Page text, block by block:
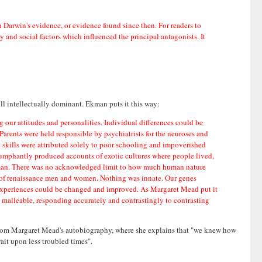
evidence, or evidence found since then. For readers to
and social factors which influenced the principal antagonists. It
intellectually dominant. Ekman puts it this way:
attitudes and personalities. Individual differences could be
were held responsible by psychiatrists for the neuroses and
were attributed solely to poor schooling and impoverished
produced accounts of exotic cultures where people lived,
There was no acknowledged limit to how much human nature
men and women. Nothing was innate. Our genes
could be changed and improved. As Margaret Mead put it
responding accurately and contrastingly to contrasting
Margaret Mead's autobiography, where she explains that "we knew how
upon less troubled times".